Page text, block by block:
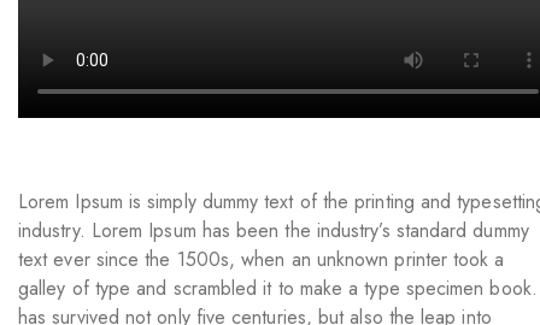
Lorem Ipsum is simply dummy text of the printing and
industry. Lorem Ipsum has been the industry’s standard dummy
text ever since the 1500s, when an unknown printer took a
galley of type and scrambled it to make a type specimen
has survived not only five centuries, but also the leap into